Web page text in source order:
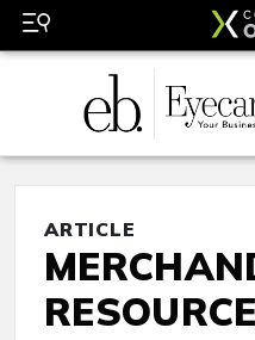
ARTICLE